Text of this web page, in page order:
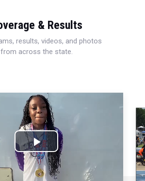
& Results
results, videos, and photos
from across the state.
Play
Video